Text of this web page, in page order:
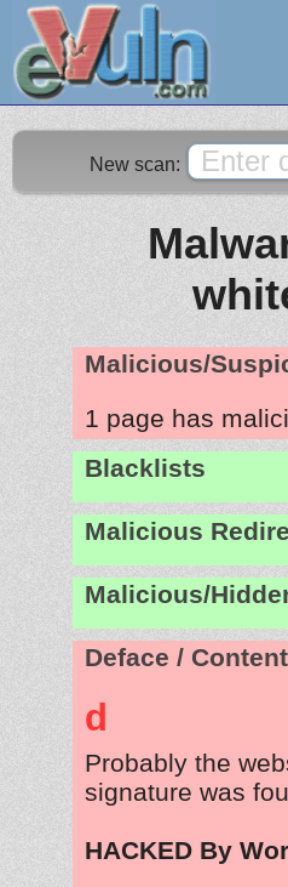
New scan:
Malicious/
1 page has
Blacklists
Malicious
Malicious/
Deface /
d
Probably the
signature was
HACKED By